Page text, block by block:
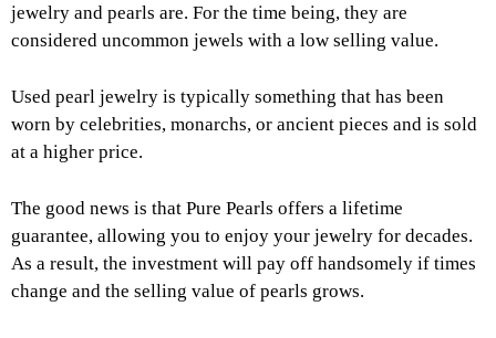
jewelry and pearls are. For the time being, they are
considered uncommon jewels with a low selling value.
Used pearl jewelry is typically something that has been
worn by celebrities, monarchs, or ancient pieces and is sold
at a higher price.
The good news is that Pure Pearls offers a lifetime
guarantee, allowing you to enjoy your jewelry for decades.
As a result, the investment will pay off handsomely if times
change and the selling value of pearls grows.